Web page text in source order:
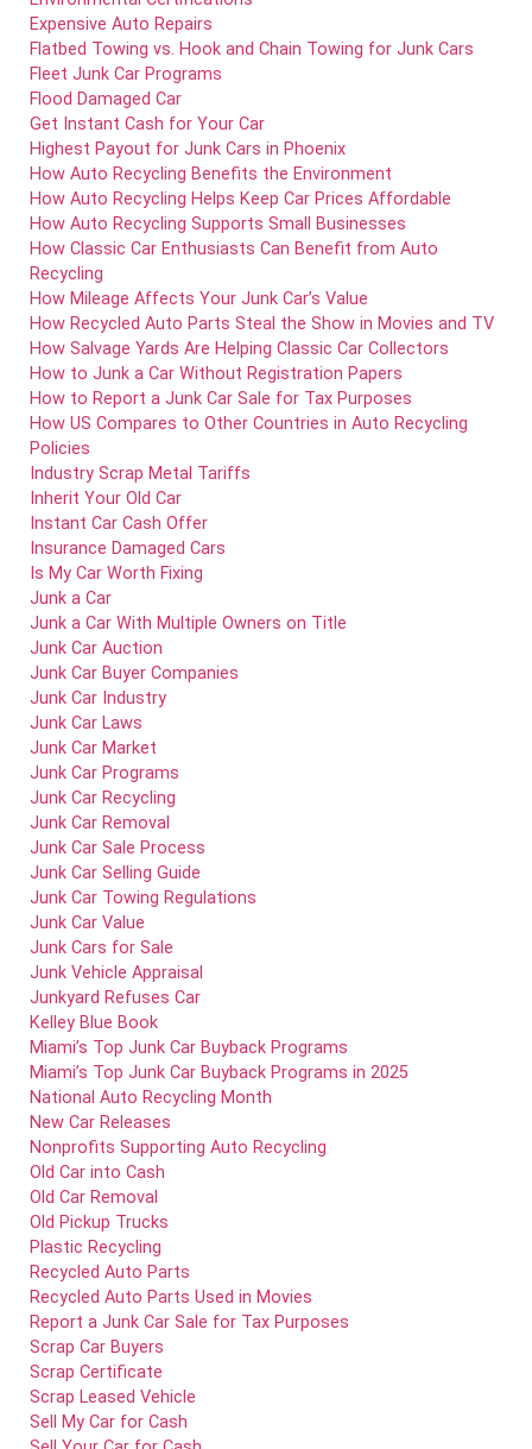
Expensive Auto Repairs
Flatbed Towing vs. Hook and Chain Towing for Junk Cars
Fleet Junk Car Programs
Flood Damaged Car
Get Instant Cash for Your Car
Highest Payout for Junk Cars in Phoenix
How Auto Recycling Benefits the Environment
How Auto Recycling Helps Keep Car Prices Affordable
How Auto Recycling Supports Small Businesses
How Classic Car Enthusiasts Can Benefit from Auto
Recycling
How Mileage Affects Your Junk Car’s Value
How Recycled Auto Parts Steal the Show in Movies and TV
How Salvage Yards Are Helping Classic Car Collectors
How to Junk a Car Without Registration Papers
How to Report a Junk Car Sale for Tax Purposes
How US Compares to Other Countries in Auto Recycling
Policies
Industry Scrap Metal Tariffs
Inherit Your Old Car
Instant Car Cash Offer
Insurance Damaged Cars
Is My Car Worth Fixing
Junk a Car
Junk a Car With Multiple Owners on Title
Junk Car Auction
Junk Car Buyer Companies
Junk Car Industry
Junk Car Laws
Junk Car Market
Junk Car Programs
Junk Car Recycling
Junk Car Removal
Junk Car Sale Process
Junk Car Selling Guide
Junk Car Towing Regulations
Junk Car Value
Junk Cars for Sale
Junk Vehicle Appraisal
Junkyard Refuses Car
Kelley Blue Book
Miami’s Top Junk Car Buyback Programs
Miami’s Top Junk Car Buyback Programs in 2025
National Auto Recycling Month
New Car Releases
Nonprofits Supporting Auto Recycling
Old Car into Cash
Old Car Removal
Old Pickup Trucks
Plastic Recycling
Recycled Auto Parts
Recycled Auto Parts Used in Movies
Report a Junk Car Sale for Tax Purposes
Scrap Car Buyers
Scrap Certificate
Scrap Leased Vehicle
Sell My Car for Cash